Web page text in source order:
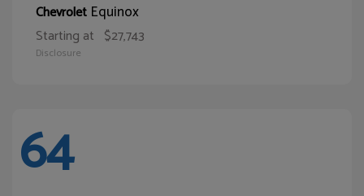
Chevrolet Equinox
Starting at $27,743
Disclosure
64